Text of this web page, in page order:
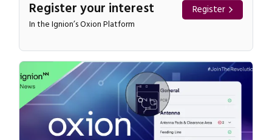
Register your interest
In the Ignion’s Oxion Platform
Register